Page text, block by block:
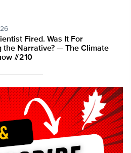
Fired. Was It For
the Narrative? — The Climate
#210